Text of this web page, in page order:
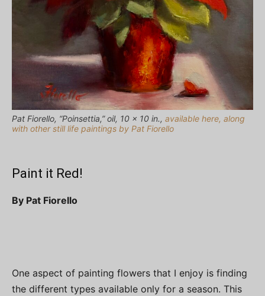
Pat Fiorello, “Poinsettia,” oil, 10 x 10 in., available here, along
with other still life paintings by Pat Fiorello
Paint it Red!
By Pat Fiorello
One aspect of painting flowers that I enjoy is finding
the different types available only for a season. This